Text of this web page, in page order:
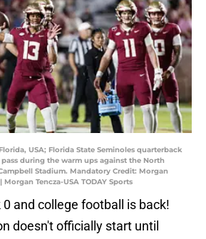
USA; Florida State Seminoles quarterback
pass during the warm ups against the North
Stadium. Mandatory Credit: Morgan
Morgan Tencza-USA TODAY Sports
and college football is back!
doesn't officially start until